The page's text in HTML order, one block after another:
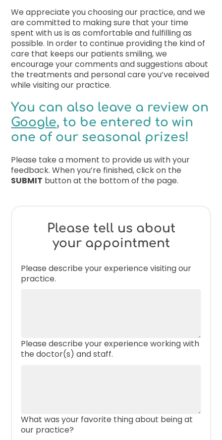
We appreciate you choosing our practice, and we
are committed to making sure that your time
spent with us is as comfortable and fulfilling as
possible. In order to continue providing the kind of
care that keeps our patients smiling, we
encourage your comments and suggestions about
the treatments and personal care you’ve received
while visiting our practice.
You can also leave a review on
Google, to be entered to win
one of our seasonal prizes!
Please take a moment to provide us with your
feedback. When you’re finished, click on the
SUBMIT button at the bottom of the page.
Please tell us about
your appointment
Please describe your experience visiting our
practice.
Please describe your experience working with
the doctor(s) and staff.
What was your favorite thing about being at
our practice?